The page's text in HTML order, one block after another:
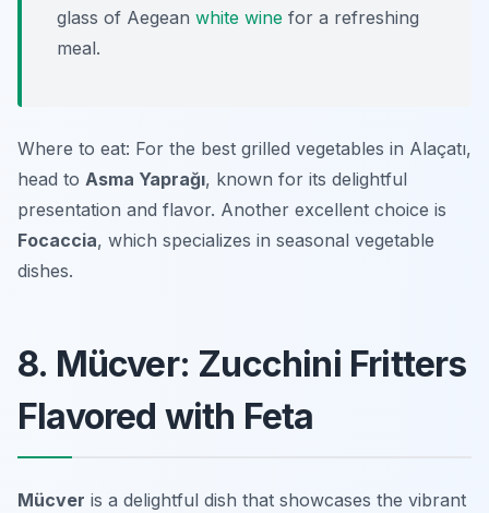
glass of Aegean white wine for a refreshing
meal.
Where to eat: For the best grilled vegetables in Alaçatı,
head to Asma Yaprağı, known for its delightful
presentation and flavor. Another excellent choice is
Focaccia, which specializes in seasonal vegetable
dishes.
8. Mücver: Zucchini Fritters
Flavored with Feta
Mücver is a delightful dish that showcases the vibrant